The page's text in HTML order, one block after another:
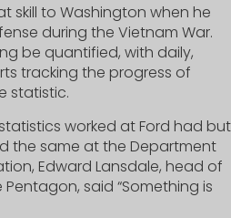
skill to Washington when he
during the Vietnam War.
be quantified, with daily,
tracking the progress of
statistic.
worked at Ford had but
the same at the Department
Edward Lansdale, head of
said “Something is